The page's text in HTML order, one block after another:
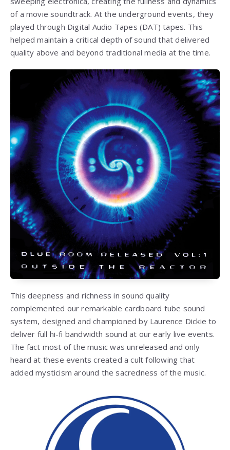
of a movie soundtrack. At the underground events, they
played through Digital Audio Tapes (DAT) tapes. This
helped maintain a critical depth of sound that delivered
quality above and beyond traditional media at the time.
This deepness and richness in sound quality
complemented our remarkable cardboard tube sound
system, designed and championed by Laurence Dickie to
deliver full hi-fi bandwidth sound at our early live events.
The fact most of the music was unreleased and only
heard at these events created a cult following that
added mysticism around the sacredness of the music.